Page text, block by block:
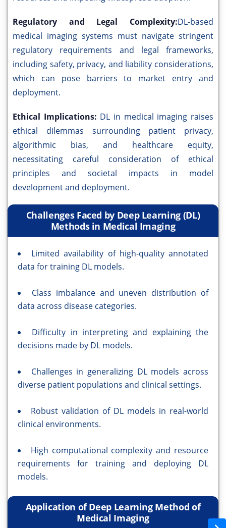
Regulatory and Legal Complexity:DL-based
medical imaging systems must navigate stringent
regulatory requirements and legal frameworks,
including safety, privacy, and liability considerations,
which can pose barriers to market entry and
deployment.
Ethical Implications: DL in medical imaging raises
ethical dilemmas surrounding patient privacy,
algorithmic bias, and healthcare equity,
necessitating careful consideration of ethical
principles and societal impacts in model
development and deployment.
Challenges Faced by Deep Learning (DL)
Methods in Medical Imaging
Limited availability of high-quality annotated
data for training DL models.
Class imbalance and uneven distribution of
data across disease categories.
Difficulty in interpreting and explaining the
decisions made by DL models.
Challenges in generalizing DL models across
diverse patient populations and clinical settings.
Robust validation of DL models in real-world
clinical environments.
High computational complexity and resource
requirements for training and deploying DL
models.
Application of Deep Learning Method of
Medical Imaging